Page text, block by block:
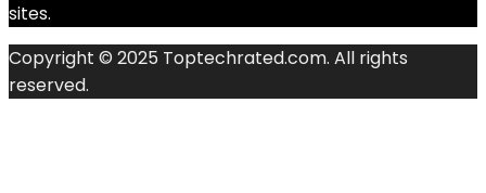
sites.
Copyright © 2025 Toptechrated.com. All rights
reserved.